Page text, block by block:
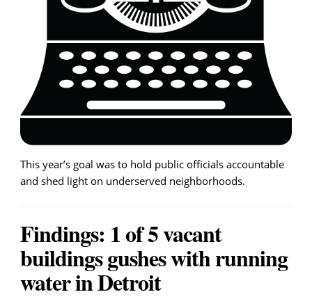
This year’s goal was to hold public officials accountable
and shed light on underserved neighborhoods.
Findings: 1 of 5 vacant
buildings gushes with running
water in Detroit